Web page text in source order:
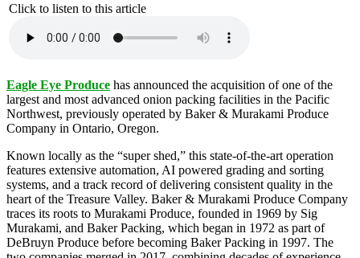
Click to listen to this article
Eagle Eye Produce has announced the acquisition of one of the
largest and most advanced onion packing facilities in the Pacific
Northwest, previously operated by Baker & Murakami Produce
Company in Ontario, Oregon.
Known locally as the “super shed,” this state-of-the-art operation
features extensive automation, AI powered grading and sorting
systems, and a track record of delivering consistent quality in the
heart of the Treasure Valley. Baker & Murakami Produce Company
traces its roots to Murakami Produce, founded in 1969 by Sig
Murakami, and Baker Packing, which began in 1972 as part of
DeBruyn Produce before becoming Baker Packing in 1997. The